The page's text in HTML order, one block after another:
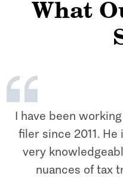
What
I have been
filer since 2011.
very
nuances of tax